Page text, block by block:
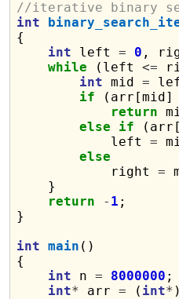
//iterative binary
int
{
int left = 0 ,
while (left <=
int mid =
if
return
else
if
            left
=
else
            right
=
    }
return
- 1 ;
}
int main ()
{
int n = 8000000 ;
int* arr = ( int*